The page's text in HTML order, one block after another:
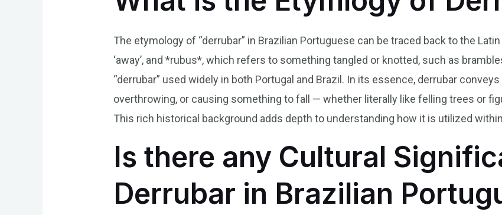
The etymology of “derrubar” in Brazilian Portuguese can be traced back to the
‘away’, and *rubus*, which refers to something tangled or knotted, such as
“derrubar” used widely in both Portugal and Brazil. In its essence, derrubar
overthrowing, or causing something to fall — whether literally like felling trees or
This rich historical background adds depth to understanding how it is utilized
Is there any Cultural
Derrubar in Brazilian